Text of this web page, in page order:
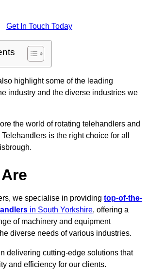
Get In Touch Today
highlight some of the leading
industry and the diverse industries we
the world of rotating telehandlers and
is the right choice for all
we specialise in providing top-of-the-
in South Yorkshire, offering a
of machinery and equipment
diverse needs of various industries.
delivering cutting-edge solutions that
and efficiency for our clients.